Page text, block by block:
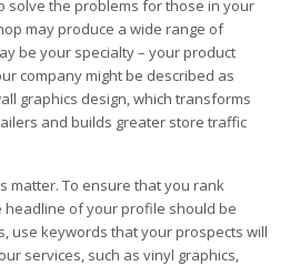
solve the problems for those in your
may produce a wide range of
be your specialty – your product
company might be described as
graphics design, which transforms
and builds greater store traffic
matter. To ensure that you rank
headline of your profile should be
use keywords that your prospects will
services, such as vinyl graphics,